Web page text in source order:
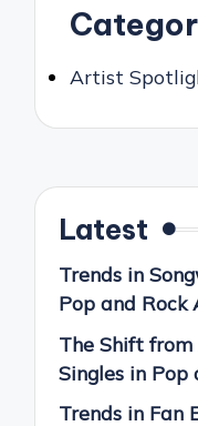
Artist
Latest
Trends in
Pop and Rock
The Shift
Singles in Pop
Trends in Fan